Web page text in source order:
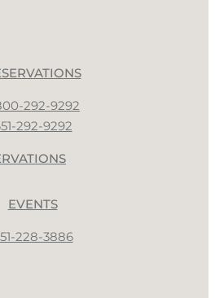
292-9292
292-9292
EVENTS
228-3886